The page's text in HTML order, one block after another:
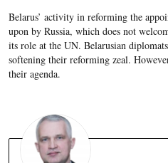
Belarus’ activity in reforming the
upon by Russia, which does not
its role at the UN. Belarusian
softening their reforming zeal.
their agenda.